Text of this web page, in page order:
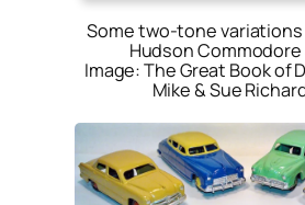
Some two-tone
Hudson Commodore
Image: The Great Book of
Mike & Sue